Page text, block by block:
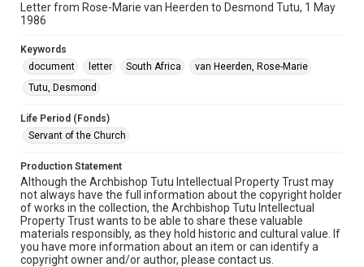
Letter from Rose-Marie van Heerden to Desmond Tutu, 1 May
1986
Keywords
document
letter South Africa
van Heerden, Rose-Marie
Tutu, Desmond
Life Period (Fonds)
Servant of the Church
Production Statement
Although the Archbishop Tutu Intellectual Property Trust may
not always have the full information about the copyright holder
of works in the collection, the Archbishop Tutu Intellectual
Property Trust wants to be able to share these valuable
materials responsibly, as they hold historic and cultural value. If
you have more information about an item or can identify a
copyright owner and/or author, please contact us.